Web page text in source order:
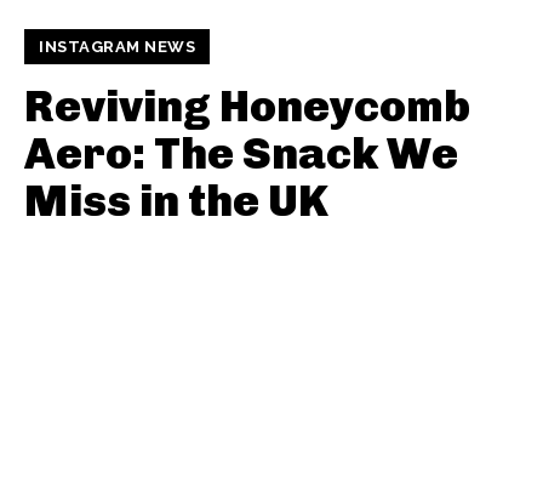
INSTAGRAM NEWS
Reviving Honeycomb
Aero: The Snack We
Miss in the UK